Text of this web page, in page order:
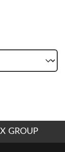
GROUP